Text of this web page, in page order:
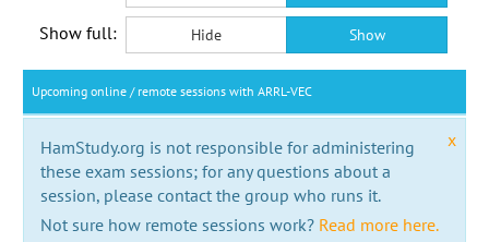
Show full: Hide Show
Upcoming online / remote sessions with ARRL-VEC
x
HamStudy.org is not responsible for administering
these exam sessions; for any questions about a
session, please contact the group who runs it.
Not sure how remote sessions work? Read more here.